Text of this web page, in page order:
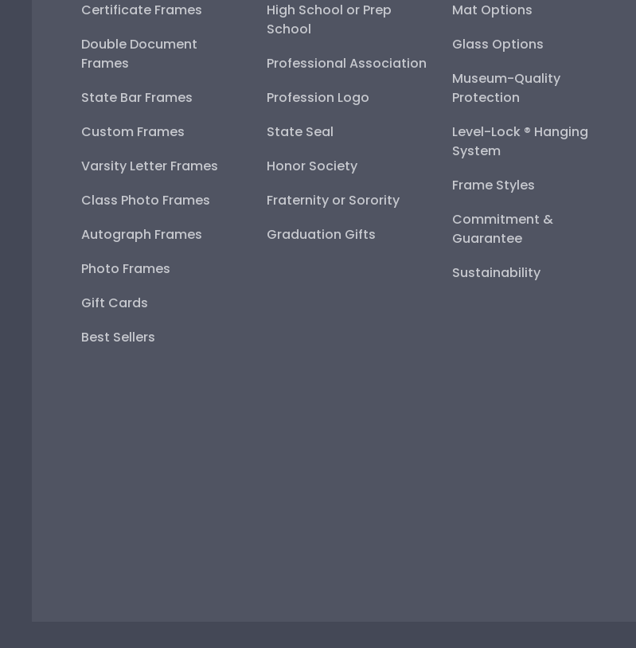
Certificate Frames
Double Document
Frames
State Bar Frames
Custom Frames
Varsity Letter Frames
Class Photo Frames
Autograph Frames
Photo Frames
Gift Cards
Best Sellers
High School or Prep
School
Professional Association
Profession Logo
State Seal
Honor Society
Fraternity or Sorority
Graduation Gifts
Mat Options
Glass Options
Museum-Quality
Protection
Level-Lock ® Hanging
System
Frame Styles
Commitment &
Guarantee
Sustainability